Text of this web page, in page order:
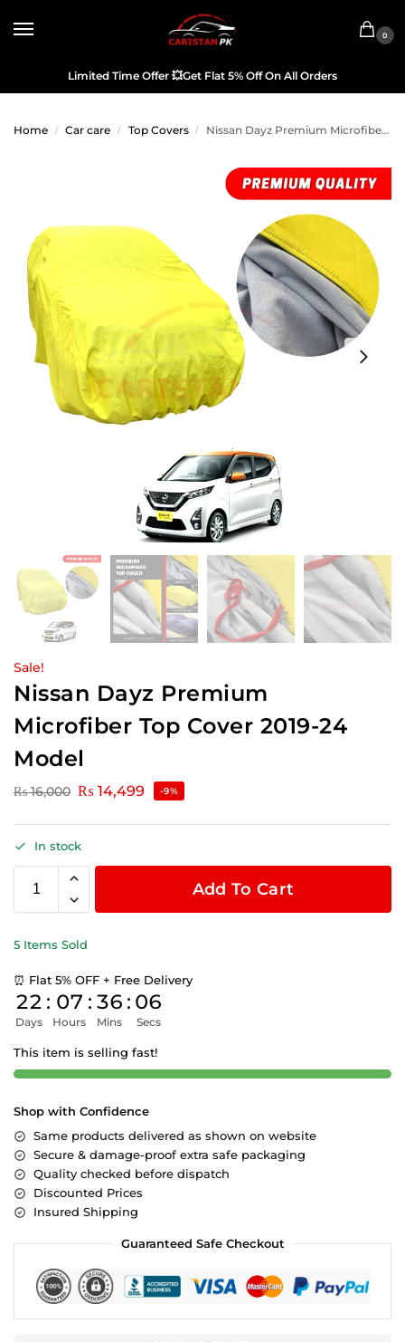
0
Limited Time Offer 💥Get Flat 5% Off On All Orders
Home / Car care / Top Covers / Nissan Dayz Premium Microfiber Top Cover 2019-24 Model
Sale!
Nissan Dayz Premium
Microfiber Top Cover 2019-24
Model
₨16,000 ₨ 14,499 -9%
In stock
Add To Cart
5 Items Sold
⏰ Flat 5% OFF + Free Delivery
22
Days
: 07
Hours
: 36
Mins
: 06
Secs
This item is selling fast!
Shop with Confidence
Same products delivered as shown on website
Secure & damage-proof extra safe packaging
Quality checked before dispatch
Discounted Prices
Insured Shipping
Guaranteed Safe Checkout